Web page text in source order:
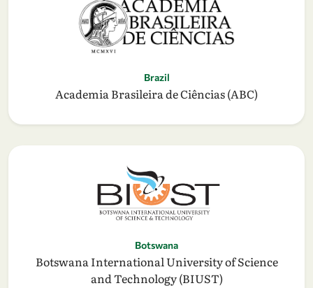
Brazil
Academia Brasileira de Ciências (ABC)
Botswana
Botswana International University of Science
and Technology (BIUST)